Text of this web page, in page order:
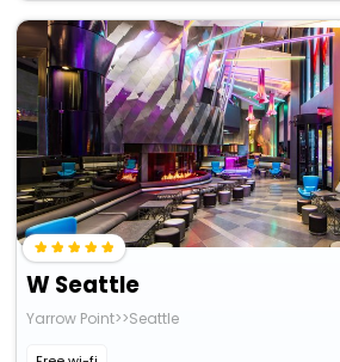
W Seattle
Yarrow Point>>Seattle